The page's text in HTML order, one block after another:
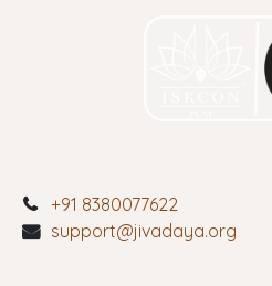
+91 8380077622
support@jivadaya.org